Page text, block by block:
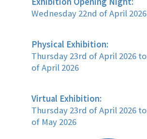
Wednesday 22nd of April 2026
Physical Exhibition:
Thursday 23rd of April 2026
of April 2026
Virtual Exhibition:
Thursday 23rd of April 2026
of May 2026